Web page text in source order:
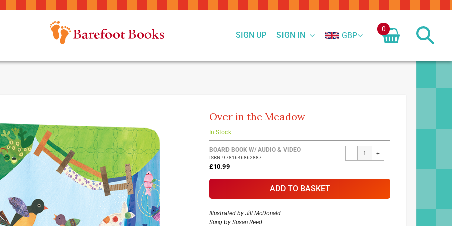
SIGN IN
SIGN UP GBP
0
Over in the Meadow
In Stock
Grouped
product
items
BOARD BOOK W/ AUDIO & VIDEO
ISBN: 9781646862887
£10.99
- +
ADD TO BASKET
Illustrated by Jill McDonald
Sung by Susan Reed